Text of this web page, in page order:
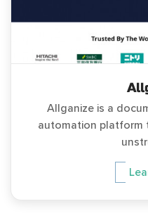
Allganize is a
automation platform